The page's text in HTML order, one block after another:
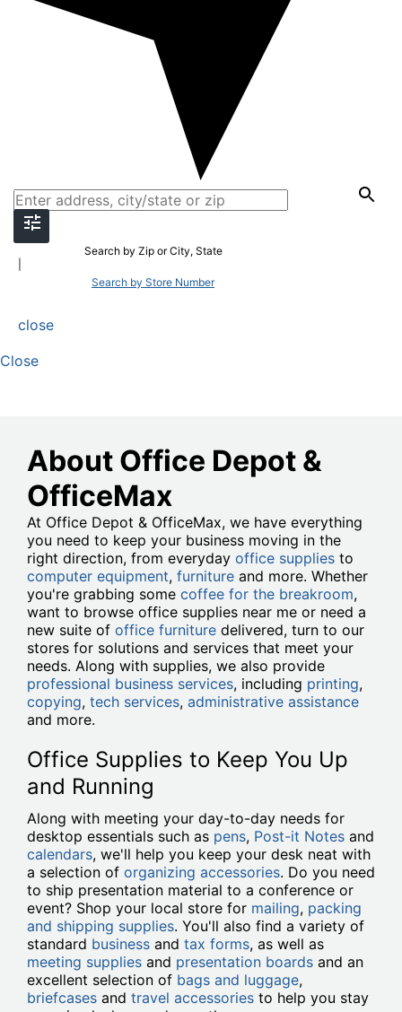
Search by Zip or City, State
Search by Store Number
close
Close
About Office Depot &
OfficeMax
At Office Depot & OfficeMax, we have everything
you need to keep your business moving in the
right direction, from everyday office supplies to
computer equipment, furniture and more. Whether
you're grabbing some coffee for the breakroom,
want to browse office supplies near me or need a
new suite of office furniture delivered, turn to our
stores for solutions and services that meet your
needs. Along with supplies, we also provide
professional business services, including printing,
copying, tech services, administrative assistance
and more.
Office Supplies to Keep You Up
and Running
Along with meeting your day-to-day needs for
desktop essentials such as pens, Post-it Notes and
calendars, we'll help you keep your desk neat with
a selection of organizing accessories. Do you need
to ship presentation material to a conference or
event? Shop your local store for mailing, packing
and shipping supplies. You'll also find a variety of
standard business and tax forms, as well as
meeting supplies and presentation boards and an
excellent selection of bags and luggage,
briefcases and travel accessories to help you stay